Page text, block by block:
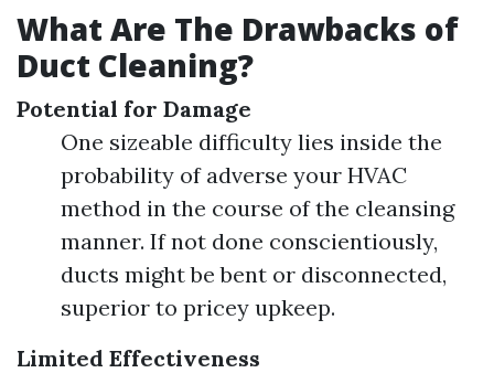
What Are The Drawbacks of
Duct Cleaning?
Potential for Damage
One sizeable difficulty lies inside the
probability of adverse your HVAC
method in the course of the cleansing
manner. If not done conscientiously,
ducts might be bent or disconnected,
superior to pricey upkeep.
Limited Effectiveness